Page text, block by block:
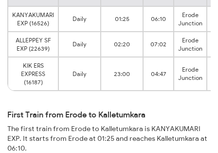
KANYAKUMARI
EXP (16526)
Daily 01:25 06:10
Erode
Junction
ALLEPPEY SF
EXP (22639)
Daily 02:20 07:02
Erode
Junction
KIK ERS
EXPRESS
(16187)
Daily 23:00 04:47
Erode
Junction
First Train from Erode to Kalletumkara
The first train from Erode to Kalletumkara is KANYAKUMARI
EXP. It starts from Erode at 01:25 and reaches Kalletumkara at
06:10.